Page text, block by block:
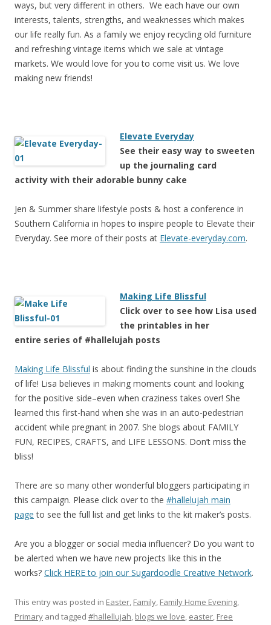
ways, but very different in others. We each have our own
interests, talents, strengths, and weaknesses which makes
our life really fun. As a family we enjoy recycling old furniture
and refreshing vintage items which we sale at vintage
markets. We would love for you to come visit us. We love
making new friends!
Elevate Everyday
See their easy way to sweeten
up the journaling card
activity with their adorable bunny cake
Jen & Summer share lifestyle posts & host a conference in
Southern California in hopes to inspire people to Elevate their
Everyday. See more of their posts at Elevate-everyday.com.
Making Life Blissful
Click over to see how Lisa used
the printables in her
entire series of #hallelujah posts
Making Life Blissful is about finding the sunshine in the clouds
of life! Lisa believes in making moments count and looking
for the positive side–even when craziness takes over! She
learned this first-hand when she was in an auto-pedestrian
accident while pregnant in 2007. She blogs about FAMILY
FUN, RECIPES, CRAFTS, and LIFE LESSONS. Don’t miss the
bliss!
There are so many other wonderful bloggers participating in
this campaign. Please click over to the #hallelujah main
page to see the full list and get links to the kit maker’s posts.
Are you a blogger or social media influencer? Do you want to
be alerted when we have new projects like this in the
works? Click HERE to join our Sugardoodle Creative Network.
This entry was posted in Easter, Family, Family Home Evening,
Primary and tagged #hallellujah, blogs we love, easter, Free